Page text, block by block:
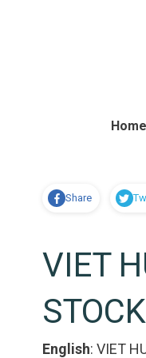
Home
Share
VIET
English: VIET